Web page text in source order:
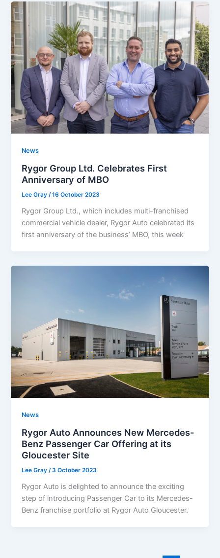
News
Rygor Group Ltd. Celebrates First
Anniversary of MBO
Lee Gray/16 October 2023
Rygor Group Ltd., which includes multi-franchised
commercial vehicle dealer, Rygor Auto celebrated its
first anniversary of the business’ MBO, this week
News
Rygor Auto Announces New Mercedes-
Benz Passenger Car Offering at its
Gloucester Site
Lee Gray/3 October 2023
Rygor Auto is delighted to announce the exciting
step of introducing Passenger Car to its Mercedes-
Benz franchise portfolio at Rygor Auto Gloucester.